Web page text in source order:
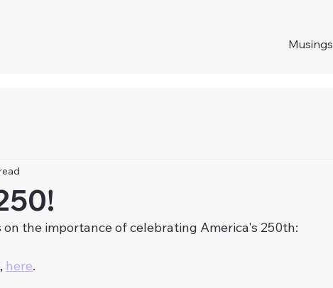
Musings
the importance of celebrating America's 250th:
here.